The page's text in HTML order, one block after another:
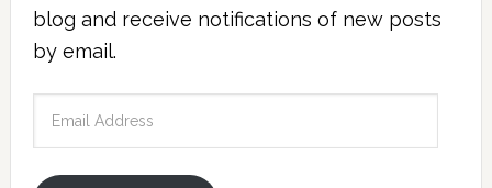
blog and receive notifications of new posts
by email.